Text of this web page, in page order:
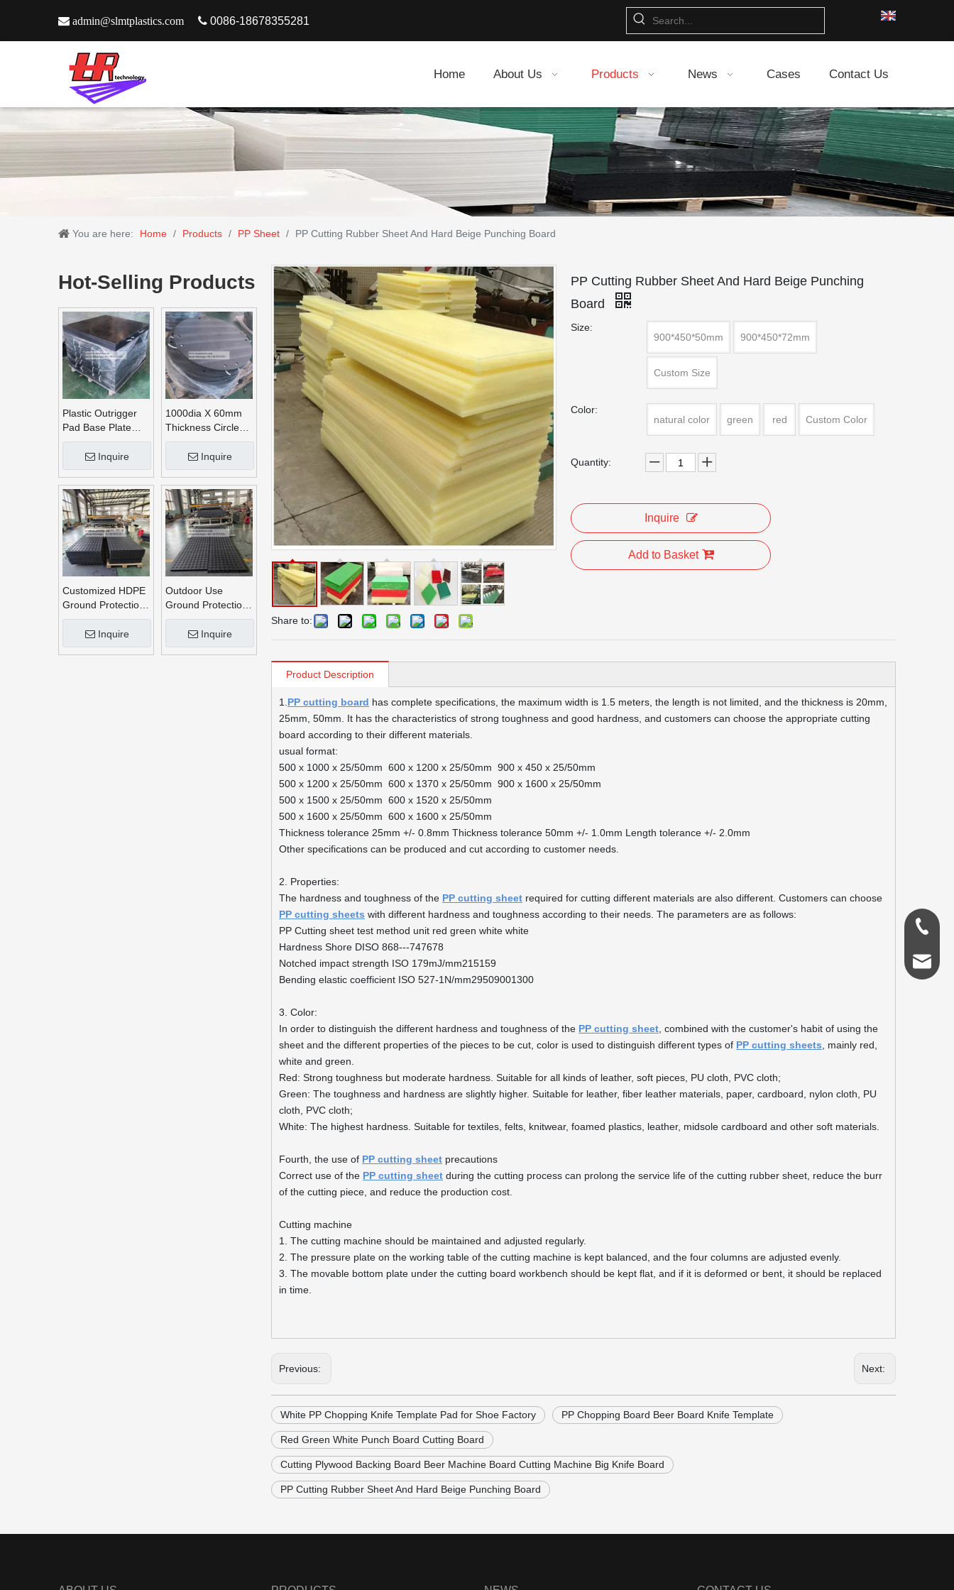
 admin@slmtplastics.com  0086-18678355281
Home About Us Products News Cases Contact Us
You are here: Home / Products / PP Sheet / PP Cutting Rubber Sheet And Hard Beige Punching Board
Hot-Selling Products
Plastic Outrigger
Pad Base Plate
Crane Outrigger
Inquire
1000dia X 60mm
Thickness Circle
Round UHMWPE
Crane Outrigger
Pads
Inquire
Customized HDPE
Ground Protection
Mats
Inquire
Outdoor Use
Ground Protection
Mats
Inquire
Share to:
PP Cutting Rubber Sheet And Hard Beige Punching
Board
Size:
900*450*50mm
900*450*72mm
Custom Size
Color:
natural color
green red Custom Color
Quantity:
Inquire
Add to Basket
Product Description
1. PP cutting board has complete specifications, the maximum width is 1.5 meters, the length is not limited, and the thickness is 20mm,
25mm, 50mm. It has the characteristics of strong toughness and good hardness, and customers can choose the appropriate cutting
board according to their different materials.
usual format:
500 x 1000 x 25/50mm 600 x 1200 x 25/50mm 900 x 450 x 25/50mm
500 x 1200 x 25/50mm 600 x 1370 x 25/50mm 900 x 1600 x 25/50mm
500 x 1500 x 25/50mm 600 x 1520 x 25/50mm
500 x 1600 x 25/50mm 600 x 1600 x 25/50mm
Thickness tolerance 25mm +/- 0.8mm Thickness tolerance 50mm +/- 1.0mm Length tolerance +/- 2.0mm
Other specifications can be produced and cut according to customer needs.
2. Properties:
The hardness and toughness of the PP cutting sheet required for cutting different materials are also different. Customers can choose
PP cutting sheets with different hardness and toughness according to their needs. The parameters are as follows:
PP Cutting sheet test method unit red green white white
Hardness Shore DISO 868---747678
Notched impact strength ISO 179mJ/mm215159
Bending elastic coefficient ISO 527-1N/mm29509001300
3. Color:
In order to distinguish the different hardness and toughness of the PP cutting sheet , combined with the customer's habit of using the
sheet and the different properties of the pieces to be cut, color is used to distinguish different types of PP cutting sheets , mainly red,
white and green.
Red: Strong toughness but moderate hardness. Suitable for all kinds of leather, soft pieces, PU cloth, PVC cloth;
Green: The toughness and hardness are slightly higher. Suitable for leather, fiber leather materials, paper, cardboard, nylon cloth, PU
cloth, PVC cloth;
White: The highest hardness. Suitable for textiles, felts, knitwear, foamed plastics, leather, midsole cardboard and other soft materials.
Fourth, the use of PP cutting sheet precautions
Correct use of the PP cutting sheet during the cutting process can prolong the service life of the cutting rubber sheet, reduce the burr
of the cutting piece, and reduce the production cost.
Cutting machine
1. The cutting machine should be maintained and adjusted regularly.
2. The pressure plate on the working table of the cutting machine is kept balanced, and the four columns are adjusted evenly.
3. The movable bottom plate under the cutting board workbench should be kept flat, and if it is deformed or bent, it should be replaced
in time.
Previous: Next:
White PP Chopping Knife Template Pad for Shoe Factory PP Chopping Board Beer Board Knife Template
Red Green White Punch Board Cutting Board
Cutting Plywood Backing Board Beer Machine Board Cutting Machine Big Knife Board
PP Cutting Rubber Sheet And Hard Beige Punching Board
0086-